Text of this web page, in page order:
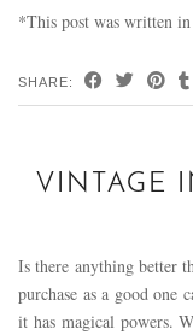
*This post was written
SHARE:
VINTAGE
Is there anything better
purchase as a good one
it has magical powers.